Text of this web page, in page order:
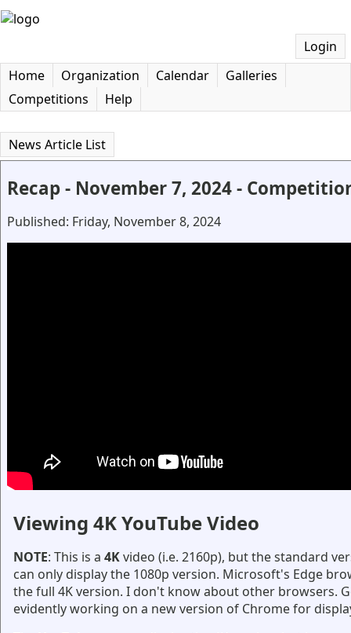
Login
Home
Organization Calendar
Galleries
Competitions
Help
News Article List
Recap - November 7, 2024 -
Published: Friday, November 8, 2024
Viewing 4K YouTube Video
NOTE: This is a 4Kvideo (i.e. 2160p), but the standard
can only display the 1080p version. Microsoft's Edge
the full 4K version. I don't know about other browsers.
evidently working on a new version of Chrome for